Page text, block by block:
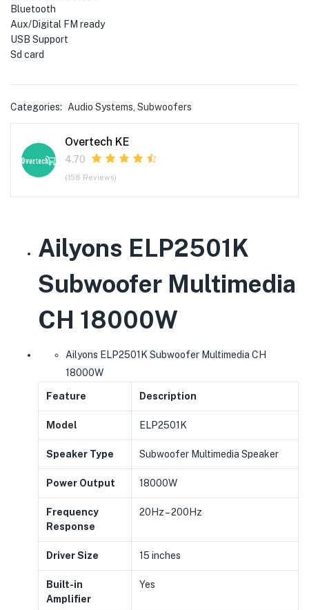
(Furniture )
(More )
Bluetooth
Aux/Digital FM ready
USB Support
Sd card
Categories: Audio Systems Subwoofers
Overtech KE
4.70
(158 Reviews)
Ailyons ELP2501K
Subwoofer Multimedia
CH 18000W
Ailyons ELP2501K Subwoofer Multimedia CH
18000W
Feature Description
Model ELP2501K
Speaker Type Subwoofer Multimedia Speaker
Power Output 18000W
Frequency
Response
20Hz – 200Hz
Driver Size 15 inches
Built-in
Amplifier
Yes